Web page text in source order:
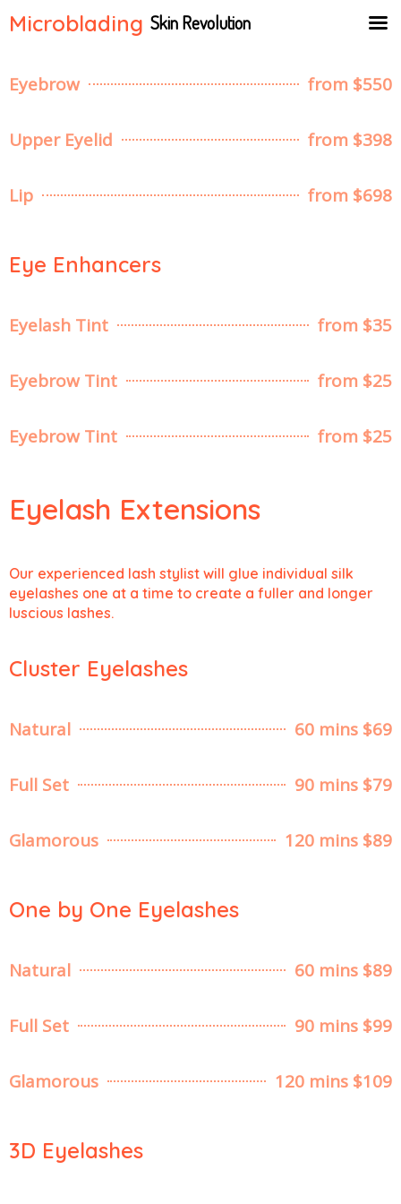
Microblading
Eyebrow from $550
Upper Eyelid from $398
Lip from $698
Eye Enhancers
Eyelash Tint from $35
Eyebrow Tint from $25
Eyebrow Tint from $25
Eyelash Extensions
Our experienced lash stylist will glue individual silk
eyelashes one at a time to create a fuller and longer
luscious lashes.
Cluster Eyelashes
Natural 60 mins $69
Full Set 90 mins $79
Glamorous 120 mins $89
One by One Eyelashes
Natural 60 mins $89
Full Set 90 mins $99
Glamorous 120 mins $109
3D Eyelashes
Skin Revolution